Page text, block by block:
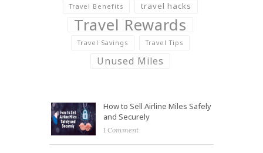
Travel Benefits travel hacks
Travel Rewards
Travel Savings Travel Tips
Unused Miles
How to Sell Airline Miles Safely
and Securely
1 Comment